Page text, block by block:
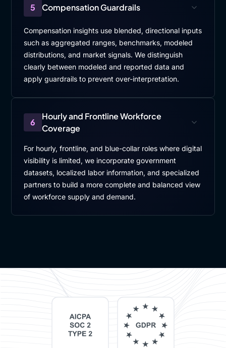
5 Compensation Guardrails
Compensation insights use blended, directional inputs
such as aggregated ranges, benchmarks, modeled
distributions, and market signals. We distinguish
clearly between modeled and reported data and
apply guardrails to prevent over-interpretation.
6
Hourly and Frontline Workforce
Coverage
For hourly, frontline, and blue-collar roles where digital
visibility is limited, we incorporate government
datasets, localized labor information, and specialized
partners to build a more complete and balanced view
of workforce supply and demand.